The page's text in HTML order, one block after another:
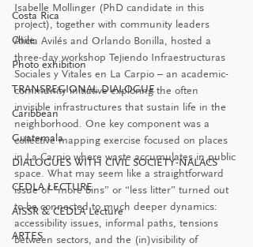
Costa Rica
Chile
Photo exhibition
TRANSREGIONAL DIALOGUE
Caribbean
Guatemala
DIALOGUES WITH CIVIL SOCIETY-NALACS
CEDLA LECTURE
AISSR & CEDLA Lecture
ARTES
Isabelle Mollinger (PhD candidate in this
project), together with community leaders
Alicia Avilés and Orlando Bonilla, hosted a
three-day workshop Tejiendo Infraestructuras
Sociales y Vitales en La Carpio – an academic-
community initiative exploring the often
invisible infrastructures that sustain life in the
neighborhood. One key component was a
collective mapping exercise focused on places
in La Carpio where waste accumulates in public
space. What may seem like a straightforward
issue of “more bins” or “less litter” turned out
to be connected to much deeper dynamics:
accessibility issues, informal paths, tensions
between sectors, and the (in)visibility of